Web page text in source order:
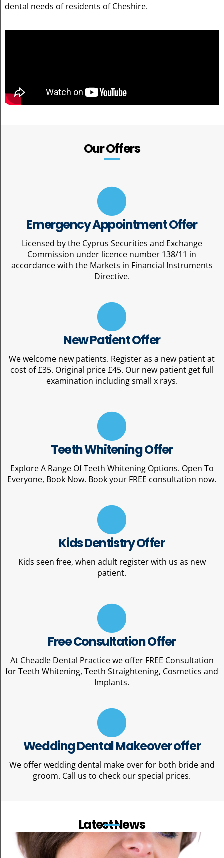
dental needs of residents of Cheshire.
Our Offers
Emergency Appointment Offer
Licensed by the Cyprus Securities and Exchange
Commission under licence number 138/11 in
accordance with the Markets in Financial Instruments
Directive.
New Patient Offer
We welcome new patients. Register as a new patient at
cost of £35. Original price £45. Our new patient get full
examination including small x rays.
Teeth Whitening Offer
Explore A Range Of Teeth Whitening Options. Open To
Everyone, Book Now. Book your FREE consultation now.
Kids Dentistry Offer
Kids seen free, when adult register with us as new
patient.
Free Consultation Offer
At Cheadle Dental Practice we offer FREE Consultation
for Teeth Whitening, Teeth Straightening, Cosmetics and
Implants.
Wedding Dental Makeover offer
We offer wedding dental make over for both bride and
groom. Call us to check our special prices.
Latest News